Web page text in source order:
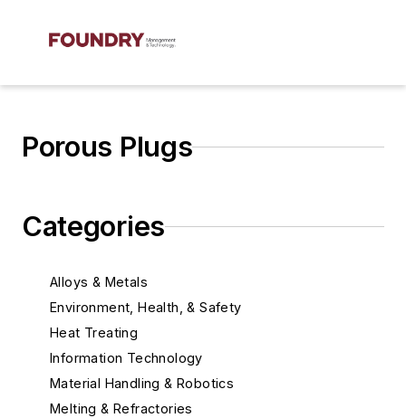
Porous Plugs
Categories
Alloys & Metals
Environment, Health, & Safety
Heat Treating
Information Technology
Material Handling & Robotics
Melting & Refractories